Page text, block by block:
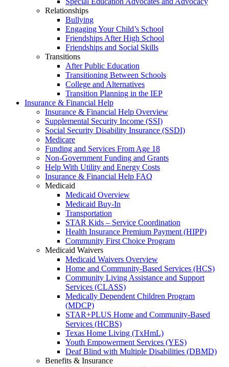
Relationships
Bullying
Engaging Your Child’s School
Friendships After High School
Friendships and Social Skills
Transitions
After Public Education
Transitioning Between Schools
College and Alternatives
Transition Planning in the IEP
Insurance & Financial Help
Insurance & Financial Help Overview
Supplemental Security Income (SSI)
Social Security Disability Insurance (SSDI)
Medicare
Funding and Services From Age 18
Non-Government Funding and Grants
Help With Utility and Energy Costs
Insurance & Financial Help FAQ
Medicaid
Medicaid Overview
Medicaid Buy-In
Transportation
STAR Kids – Service Coordination
Health Insurance Premium Payment (HIPP)
Community First Choice Program
Medicaid Waivers
Medicaid Waivers Overview
Home and Community-Based Services (HCS)
Community Living Assistance and Support
Services (CLASS)
Medically Dependent Children Program
(MDCP)
STAR+PLUS Home and Community-Based
Services (HCBS)
Texas Home Living (TxHmL)
Youth Empowerment Services (YES)
Deaf Blind with Multiple Disabilities (DBMD)
Benefits & Insurance